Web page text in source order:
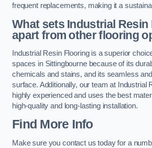
frequent replacements, making it a
What sets Industrial Resin
apart from other flooring
Industrial Resin Flooring is a superior
spaces in Sittingbourne because of its
chemicals and stains, and its seamless
surface. Additionally, our team at Industrial
highly experienced and uses the best
high-quality and long-lasting installation.
Find More Info
Make sure you contact us today for a